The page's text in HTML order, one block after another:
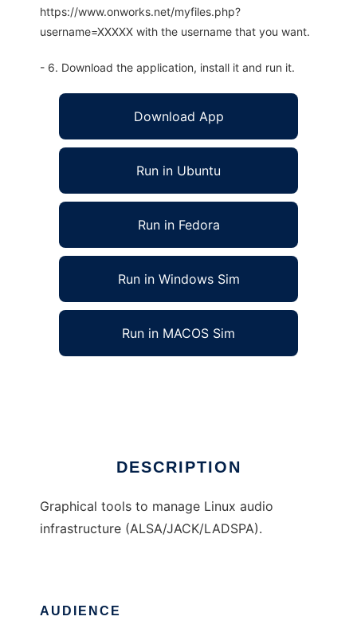
https://www.onworks.net/myfiles.php?
username=XXXXX with the username that you want.
- 6. Download the application, install it and run it.
Download App
Run in Ubuntu
Run in Fedora
Run in Windows Sim
Run in MACOS Sim
DESCRIPTION
Graphical tools to manage Linux audio
infrastructure (ALSA/JACK/LADSPA).
AUDIENCE